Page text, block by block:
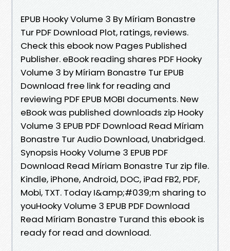
EPUB Hooky Volume 3 By Míriam Bonastre
Tur PDF Download Plot, ratings, reviews.
Check this ebook now Pages Published
Publisher. eBook reading shares PDF Hooky
Volume 3 by Míriam Bonastre Tur EPUB
Download free link for reading and
reviewing PDF EPUB MOBI documents. New
eBook was published downloads zip Hooky
Volume 3 EPUB PDF Download Read Míriam
Bonastre Tur Audio Download, Unabridged.
Synopsis Hooky Volume 3 EPUB PDF
Download Read Míriam Bonastre Tur zip file.
Kindle, iPhone, Android, DOC, iPad FB2, PDF,
Mobi, TXT. Today I&amp;#039;m sharing to
youHooky Volume 3 EPUB PDF Download
Read Míriam Bonastre Turand this ebook is
ready for read and download.